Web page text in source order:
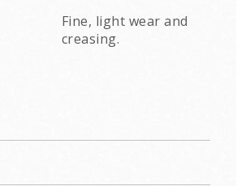
Fine, light wear and
creasing.